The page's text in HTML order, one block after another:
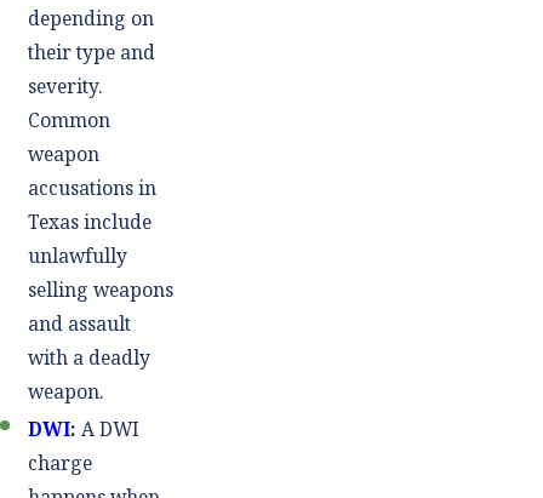
depending on
their type and
severity.
Common
weapon
accusations in
Texas include
unlawfully
selling weapons
and assault
with a deadly
weapon.
DWI: A DWI
charge